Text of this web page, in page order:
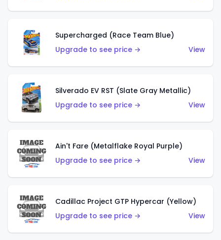
Supercharged (Race Team Blue)
Upgrade to see price →
View
Silverado EV RST (Slate Gray Metallic)
Upgrade to see price →
View
Ain't Fare (Metalflake Royal Purple)
Upgrade to see price →
View
Cadillac Project GTP Hypercar (Yellow)
Upgrade to see price →
View